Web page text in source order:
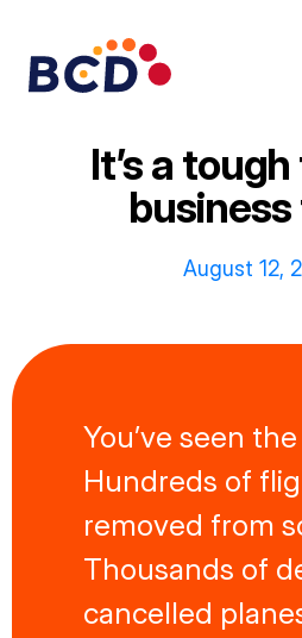
content
It’s a
August 12,
You’ve seen
Hundreds of
removed from
Thousands of
cancelled